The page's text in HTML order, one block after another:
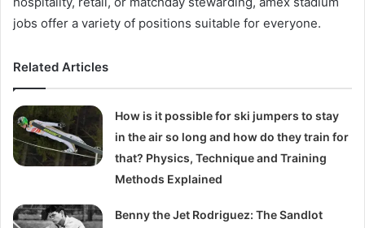
jobs offer a variety of positions suitable for everyone.
Related Articles
How is it possible for ski jumpers to stay
in the air so long and how do they train for
that? Physics, Technique and Training
Methods Explained
Benny the Jet Rodriguez: The Sandlot